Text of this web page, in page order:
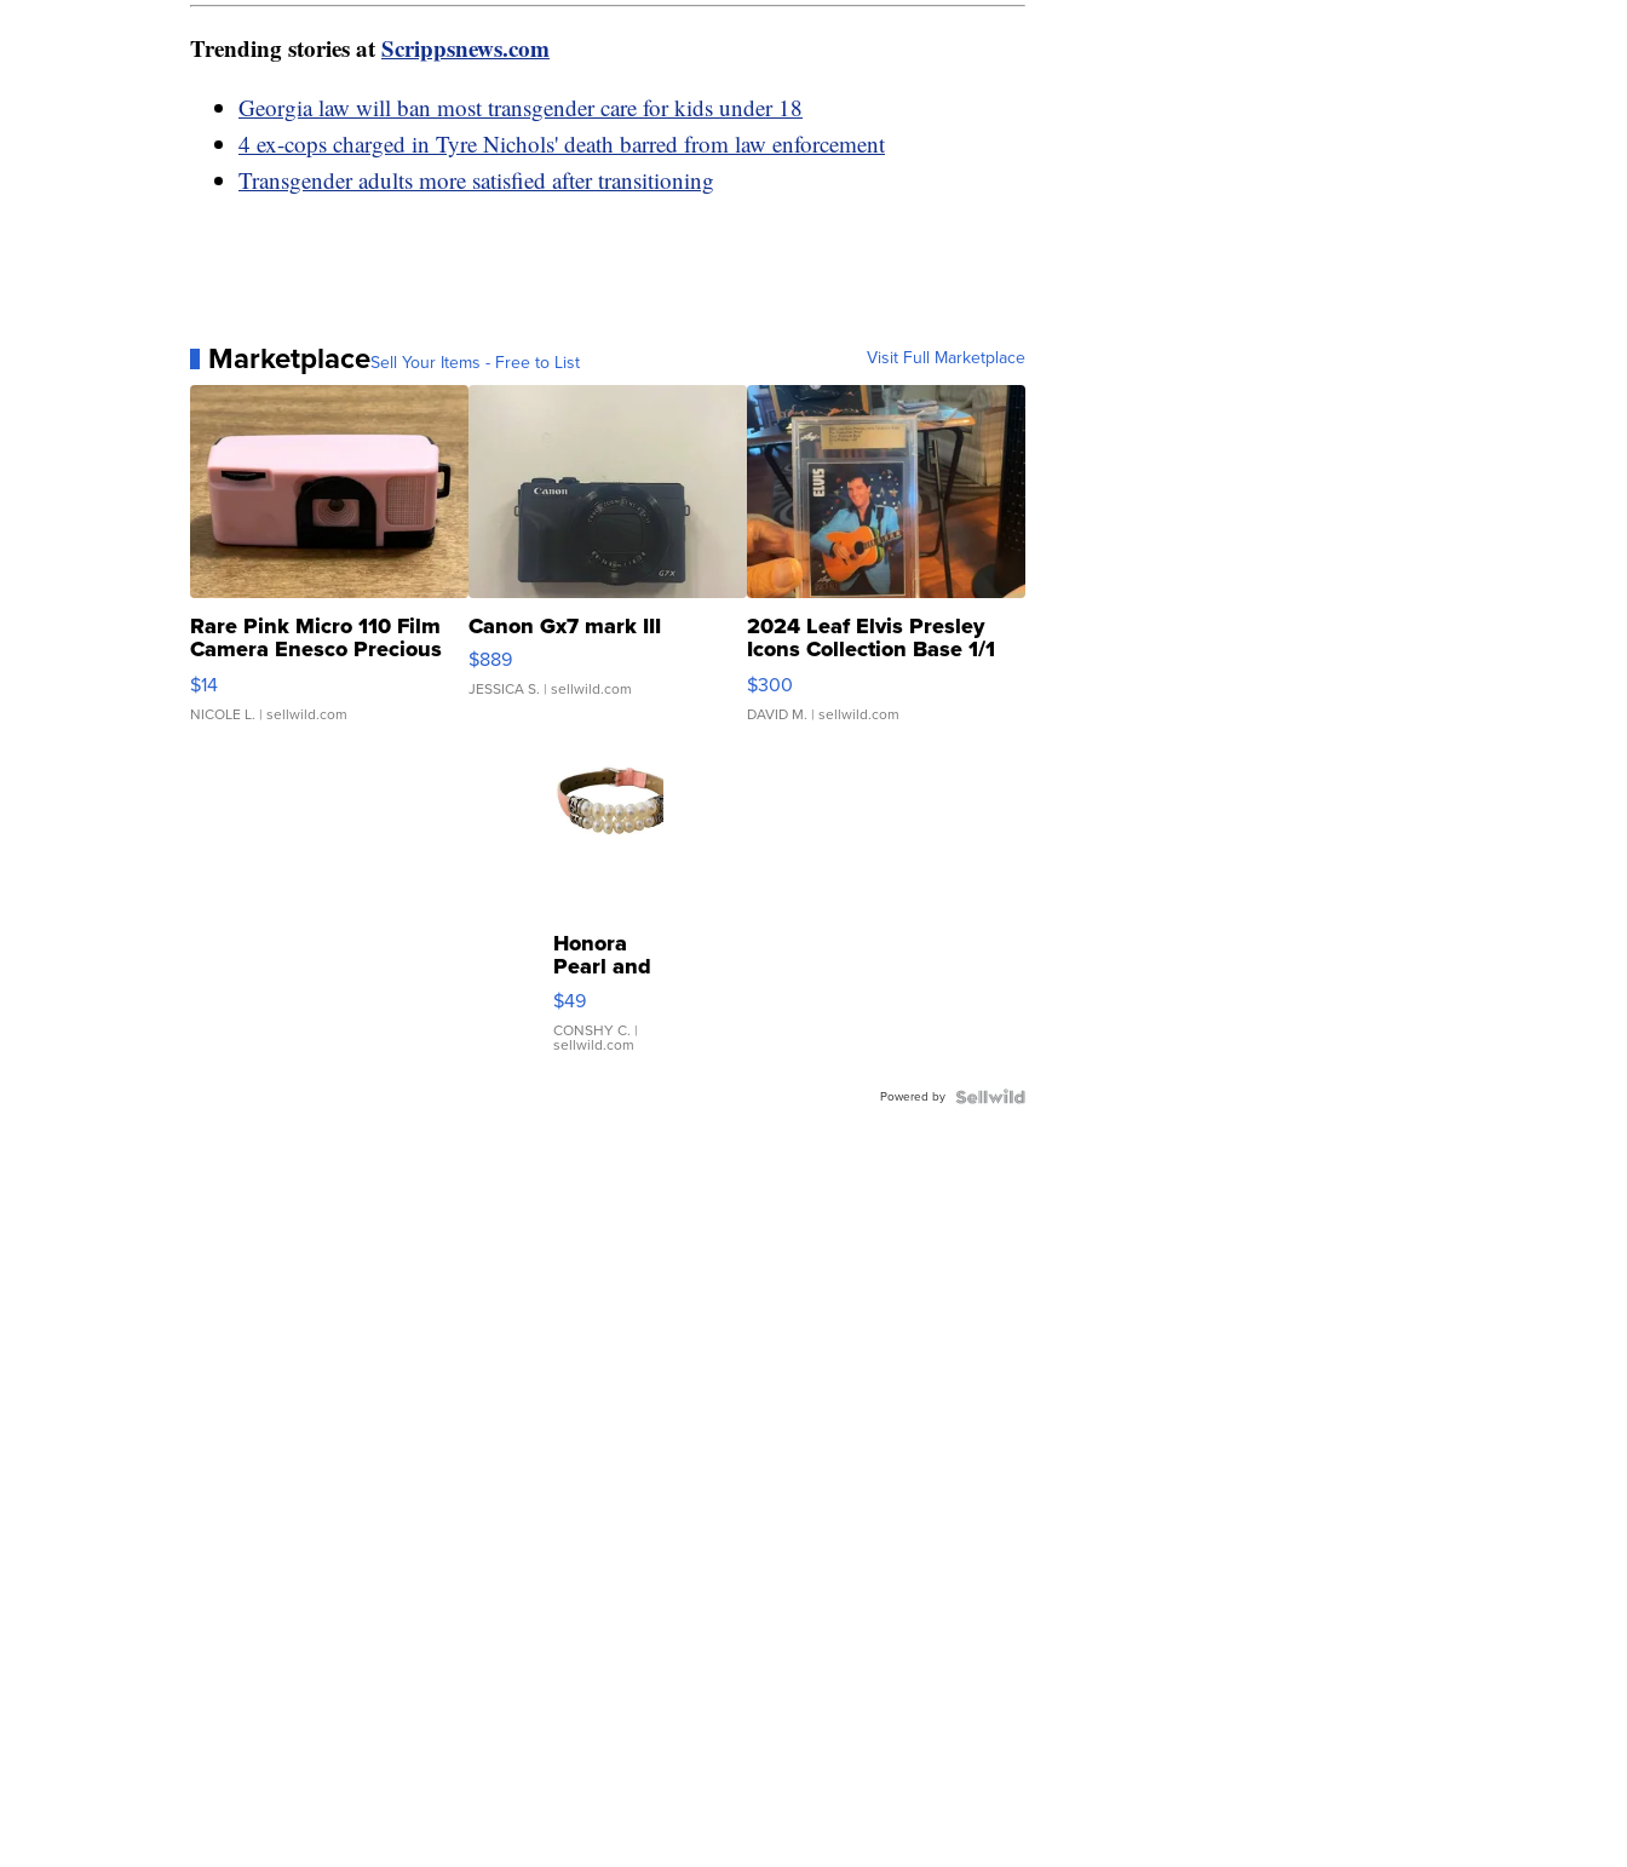
Trending stories atScrippsnews.com
Georgia law will ban most transgender care for kids under 18
4 ex-cops charged in Tyre Nichols' death barred from law enforcement
Transgender adults more satisfied after transitioning
MarketplaceSell Your Items - Free to List Visit Full Marketplace
Rare Pink Micro 110 Film
Camera Enesco Precious
Moments TD4
$14
NICOLE L. | sellwild.com
Canon Gx7 mark III
$889
JESSICA S. | sellwild.com
2024 Leaf Elvis Presley
Icons Collection Base 1/1
SSP Clear ...
$300
DAVID M. | sellwild.com
Honora
Pearl and
Pink
Leather
Bracelet
Adjustable
$49
CONSHY C. |
sellwild.com
Powered by